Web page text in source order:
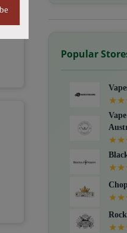
Popular
★★
★★
★★
★★
★★